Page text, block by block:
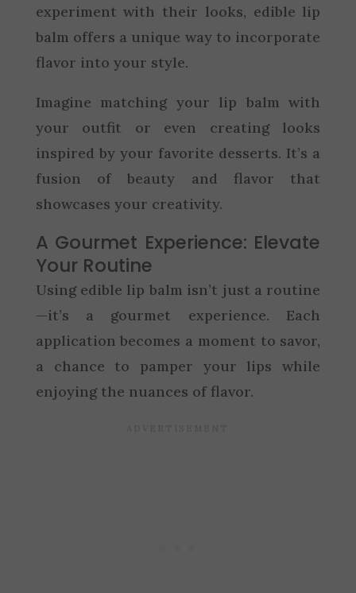
experiment with their looks, edible lip
balm offers a unique way to incorporate
flavor into your style.
Imagine matching your lip balm with
your outfit or even creating looks
inspired by your favorite desserts. It’s a
fusion of beauty and flavor that
showcases your creativity.
A Gourmet Experience: Elevate
Your Routine
Using edible lip balm isn’t just a routine
—it’s a gourmet experience. Each
application becomes a moment to savor,
a chance to pamper your lips while
enjoying the nuances of flavor.